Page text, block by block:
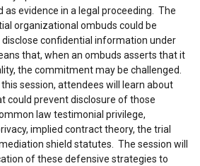
evidence in a legal proceeding. The
organizational ombuds could be
confidential information under
that, when an ombuds asserts that it
the commitment may be challenged.
session, attendees will learn about
could prevent disclosure of those
law testimonial privilege,
implied contract theory, the trial
shield statutes. The session will
of these defensive strategies to